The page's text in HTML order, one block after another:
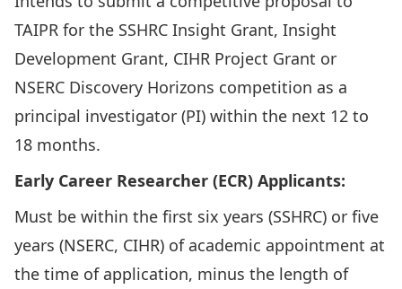
TAIPR for the SSHRC Insight Grant, Insight
Development Grant, CIHR Project Grant or
NSERC Discovery Horizons competition as a
principal investigator (PI) within the next 12 to
18 months.
Early Career Researcher (ECR) Applicants:
Must be within the first six years (SSHRC) or five
years (NSERC, CIHR) of academic appointment at
the time of application, minus the length of